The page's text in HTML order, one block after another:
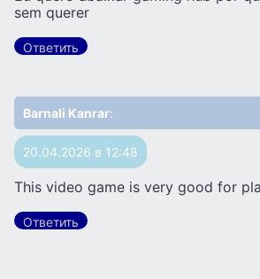
sem querer
Ответить
Barnali Kanrar:
20.04.2026 в 12:48
This video game is very good for
Ответить